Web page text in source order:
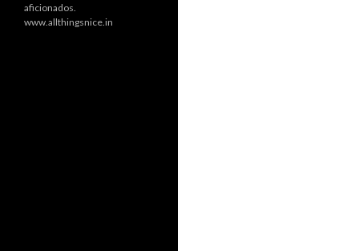
aficionados.
www.allthingsnice.in